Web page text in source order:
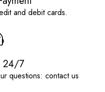
and debit cards.
24/7
questions: contact us